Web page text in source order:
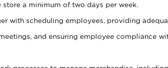
store a minimum of two days per week.
with scheduling employees, providing
and ensuring employee compliance